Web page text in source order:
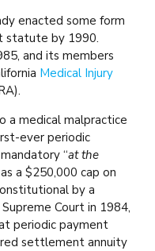
enacted some form
statute by 1990.
and its members
Medical Injury
a medical malpractice
ever periodic
“at the
a $250,000 cap on
by a
Court in 1984,
periodic payment
settlement annuity